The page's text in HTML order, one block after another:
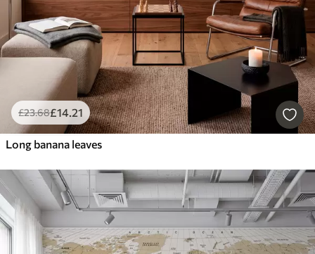
£23.68£14.21
Long banana leaves